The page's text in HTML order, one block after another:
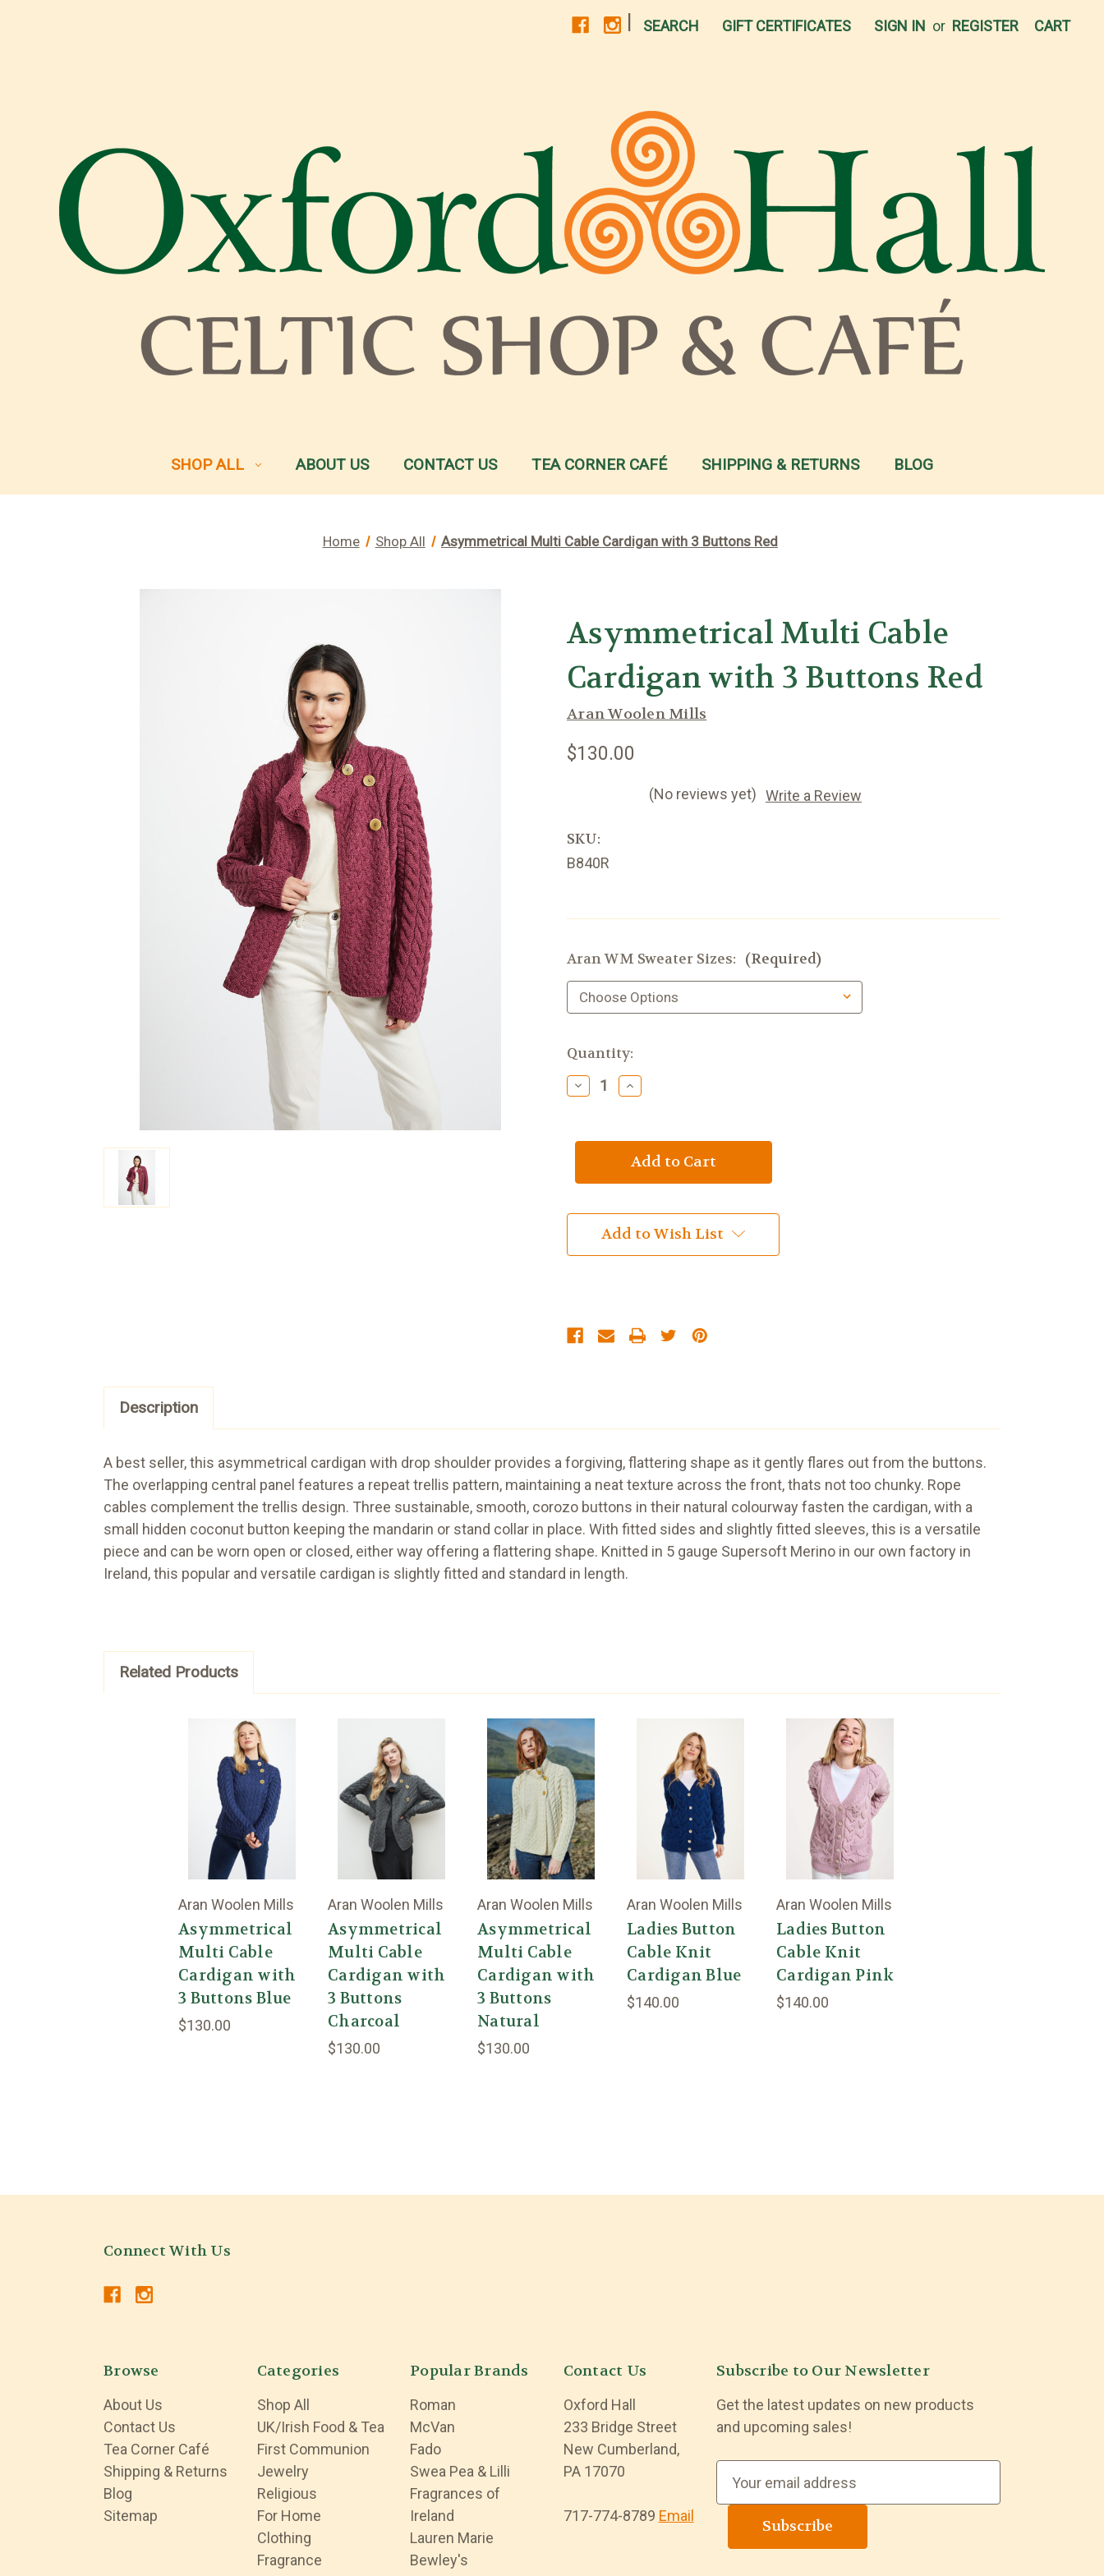
SEARCH GIFT CERTIFICATES SIGN IN or REGISTER CART
SHOP ALL ABOUT US CONTACT US TEA CORNER CAFÉ SHIPPING & RETURNS BLOG
Home Shop All Asymmetrical Multi Cable Cardigan with 3 Buttons Red
Asymmetrical Multi Cable
Cardigan with 3 Buttons Red
Aran Woolen Mills
$130.00
(No reviews yet) Write a Review
SKU:
B840R
Aran WM Sweater Sizes: (Required)
Current
Stock:
Quantity:
Decrease
Quantity
Multi
with
Buttons
Increase
Quantity
Multi
Cable
with
Buttons
Red
Add to Wish List
Description
A best seller, this asymmetrical cardigan with drop shoulder provides a forgiving, flattering shape as it gently flares out from the buttons.
The overlapping central panel features a repeat trellis pattern, maintaining a neat texture across the front, thats not too chunky. Rope
cables complement the trellis design. Three sustainable, smooth, corozo buttons in their natural colourway fasten the cardigan, with a
small hidden coconut button keeping the mandarin or stand collar in place. With fitted sides and slightly fitted sleeves, this is a versatile
piece and can be worn open or closed, either way offering a flattering shape. Knitted in 5 gauge Supersoft Merino in our own factory in
Ireland, this popular and versatile cardigan is slightly fitted and standard in length.
Related Products
Aran Woolen Mills
Asymmetrical
Multi Cable
Cardigan with
3 Buttons Blue
$130.00
Aran Woolen Mills
Asymmetrical
Multi Cable
Cardigan with
3 Buttons
Charcoal
$130.00
Aran Woolen Mills
Asymmetrical
Multi Cable
Cardigan with
3 Buttons
Natural
$130.00
Aran Woolen Mills
Ladies Button
Cable Knit
Cardigan Blue
$140.00
Aran Woolen Mills
Ladies Button
Cable Knit
Cardigan Pink
$140.00
Connect With Us
Browse
About Us
Contact Us
Tea Corner Café
Shipping & Returns
Blog
Sitemap
Categories
Shop All
UK/Irish Food & Tea
First Communion
Jewelry
Religious
For Home
Clothing
Fragrance
Popular Brands
Roman
McVan
Fado
Swea Pea & Lilli
Fragrances of
Ireland
Lauren Marie
Bewley's
Contact Us
Oxford Hall
233 Bridge Street
New Cumberland,
PA 17070
717-774-8789 Email
Subscribe to Our Newsletter
Get the latest updates on new products
and upcoming sales!